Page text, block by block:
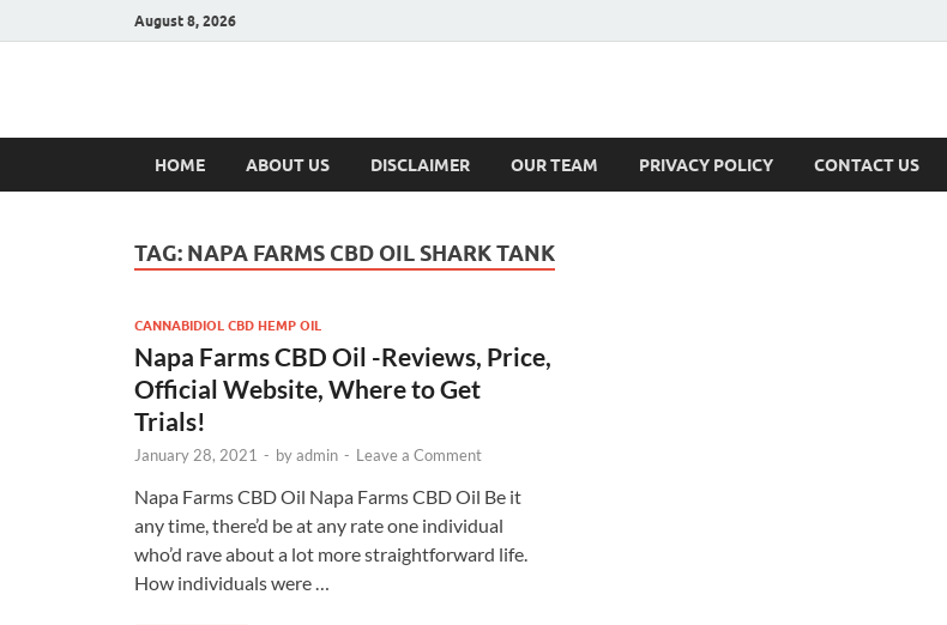
August 8, 2026
Hulk Supplements
HOME ABOUT US DISCLAIMER OUR TEAM PRIVACY POLICY CONTACT US
TAG: NAPA FARMS CBD OIL SHARK TANK
CANNABIDIOL CBD HEMP OIL
Napa Farms CBD Oil -Reviews, Price,
Official Website, Where to Get
Trials!
January 28, 2021 - byadmin - Leave a Comment
Napa Farms CBD Oil Napa Farms CBD Oil Be it
any time, there’d be at any rate one individual
who’d rave about a lot more straightforward life.
How individuals were …